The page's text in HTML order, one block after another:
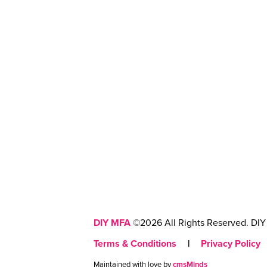
DIY MFA ©2026 All Rights Reserved.
Terms & Conditions
| Privacy Policy
Maintained with love bycmsMinds